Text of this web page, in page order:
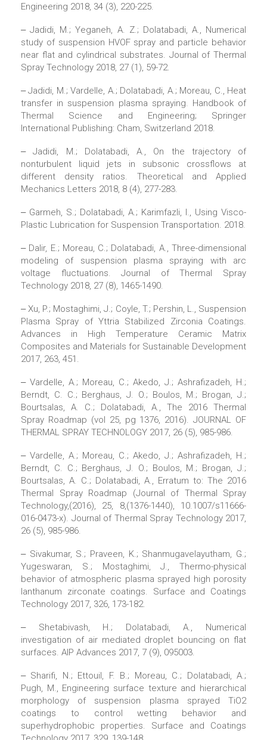
Engineering 2018, 34 (3), 220-225.
‒ Jadidi, M.; Yeganeh, A. Z.; Dolatabadi, A., Numerical
study of suspension HVOF spray and particle behavior
near flat and cylindrical substrates. Journal of Thermal
Spray Technology 2018, 27 (1), 59-72.
‒ Jadidi, M.; Vardelle, A.; Dolatabadi, A.; Moreau, C., Heat
transfer in suspension plasma spraying. Handbook of
Thermal Science and Engineering; Springer
International Publishing: Cham, Switzerland 2018.
‒ Jadidi, M.; Dolatabadi, A., On the trajectory of
nonturbulent liquid jets in subsonic crossflows at
different density ratios. Theoretical and Applied
Mechanics Letters 2018, 8 (4), 277-283.
‒ Garmeh, S.; Dolatabadi, A.; Karimfazli, I., Using Visco-
Plastic Lubrication for Suspension Transportation. 2018.
‒ Dalir, E.; Moreau, C.; Dolatabadi, A., Three-dimensional
modeling of suspension plasma spraying with arc
voltage fluctuations. Journal of Thermal Spray
Technology 2018, 27 (8), 1465-1490.
‒ Xu, P.; Mostaghimi, J.; Coyle, T.; Pershin, L., Suspension
Plasma Spray of Yttria Stabilized Zirconia Coatings.
Advances in High Temperature Ceramic Matrix
Composites and Materials for Sustainable Development
2017, 263, 451.
‒ Vardelle, A.; Moreau, C.; Akedo, J.; Ashrafizadeh, H.;
Berndt, C. C.; Berghaus, J. O.; Boulos, M.; Brogan, J.;
Bourtsalas, A. C.; Dolatabadi, A., The 2016 Thermal
Spray Roadmap (vol 25, pg 1376, 2016). JOURNAL OF
THERMAL SPRAY TECHNOLOGY 2017, 26 (5), 985-986.
‒ Vardelle, A.; Moreau, C.; Akedo, J.; Ashrafizadeh, H.;
Berndt, C. C.; Berghaus, J. O.; Boulos, M.; Brogan, J.;
Bourtsalas, A. C.; Dolatabadi, A., Erratum to: The 2016
Thermal Spray Roadmap (Journal of Thermal Spray
Technology,(2016), 25, 8,(1376-1440), 10.1007/s11666-
016-0473-x). Journal of Thermal Spray Technology 2017,
26 (5), 985-986.
‒ Sivakumar, S.; Praveen, K.; Shanmugavelayutham, G.;
Yugeswaran, S.; Mostaghimi, J., Thermo-physical
behavior of atmospheric plasma sprayed high porosity
lanthanum zirconate coatings. Surface and Coatings
Technology 2017, 326, 173-182.
‒ Shetabivash, H.; Dolatabadi, A., Numerical
investigation of air mediated droplet bouncing on flat
surfaces. AIP Advances 2017, 7 (9), 095003.
‒ Sharifi, N.; Ettouil, F. B.; Moreau, C.; Dolatabadi, A.;
Pugh, M., Engineering surface texture and hierarchical
morphology of suspension plasma sprayed TiO2
coatings to control wetting behavior and
superhydrophobic properties. Surface and Coatings